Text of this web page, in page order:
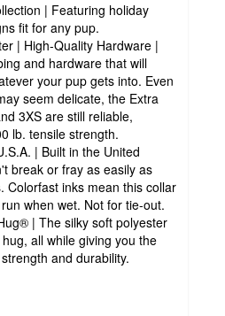
| Featuring holiday
fit for any pup.
| High-Quality Hardware |
and hardware that will
your pup gets into. Even
seem delicate, the Extra
3XS are still reliable,
lb. tensile strength.
| Built in the United
break or fray as easily as
Colorfast inks mean this collar
when wet. Not for tie-out.
| The silky soft polyester
all while giving you the
and durability.